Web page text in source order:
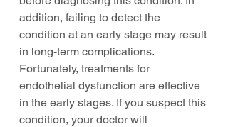
addition, failing to detect the
condition at an early stage may result
in long-term complications.
Fortunately, treatments for
endothelial dysfunction are effective
in the early stages. If you suspect this
condition, your doctor will